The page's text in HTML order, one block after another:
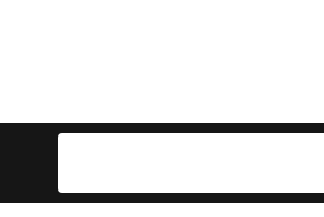
Search